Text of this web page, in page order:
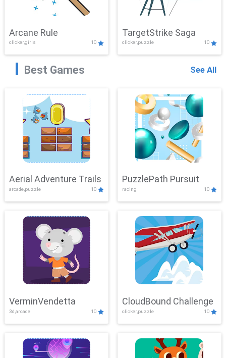
Arcane Rule
clicker,girls 10
TargetStrike Saga
clicker,puzzle 10
Best Games See All
Aerial Adventure Trails
arcade,puzzle 10
PuzzlePath Pursuit
racing 10
VerminVendetta
3d,arcade 10
CloudBound Challenge
clicker,puzzle 10